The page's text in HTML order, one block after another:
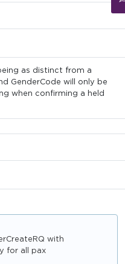
as distinct from a
GenderCode will only be
when confirming a held
with
for all pax